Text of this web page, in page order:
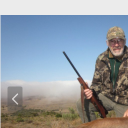
P
r
e
v